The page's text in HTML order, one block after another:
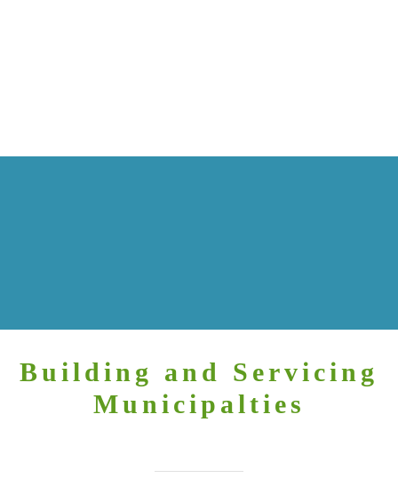
Building and Servicing
Municipalties